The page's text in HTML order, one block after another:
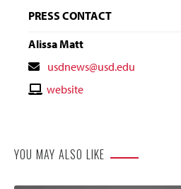
PRESS CONTACT
Alissa Matt
Contact
Email
usdnews@usd.edu
Contactwebsite
YOU MAY ALSO LIKE